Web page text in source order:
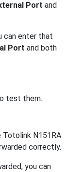
Port and
can enter that
Port and both
test them.
N151RA
correctly.
you can